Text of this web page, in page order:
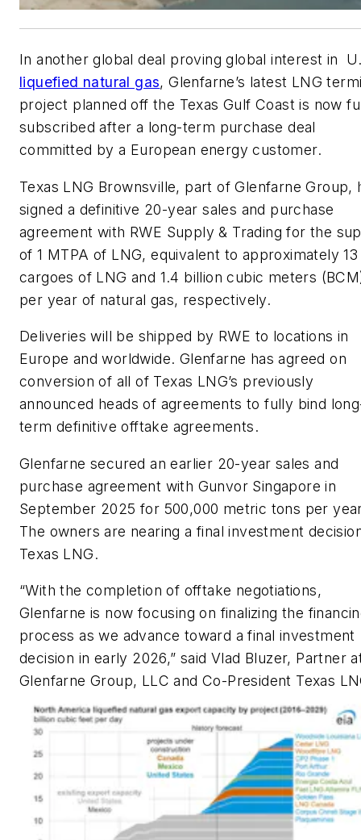
In another global deal proving global interest in
liquefied natural gas, Glenfarne’s latest LNG
project planned off the Texas Gulf Coast is now
subscribed after a long-term purchase deal
committed by a European energy customer.
Texas LNG Brownsville, part of Glenfarne Group,
signed a definitive 20-year sales and purchase
agreement with RWE Supply & Trading for the
of 1 MTPA of LNG, equivalent to approximately 13
cargoes of LNG and 1.4 billion cubic meters
per year of natural gas, respectively.
Deliveries will be shipped by RWE to locations in
Europe and worldwide. Glenfarne has agreed on
conversion of all of Texas LNG’s previously
announced heads of agreements to fully bind
term definitive offtake agreements.
Glenfarne secured an earlier 20-year sales and
purchase agreement with Gunvor Singapore in
September 2025 for 500,000 metric tons per
The owners are nearing a final investment
Texas LNG.
“With the completion of offtake negotiations,
Glenfarne is now focusing on finalizing the
process as we advance toward a final investment
decision in early 2026,” said Vlad Bluzer, Partner
Glenfarne Group, LLC and Co-President Texas